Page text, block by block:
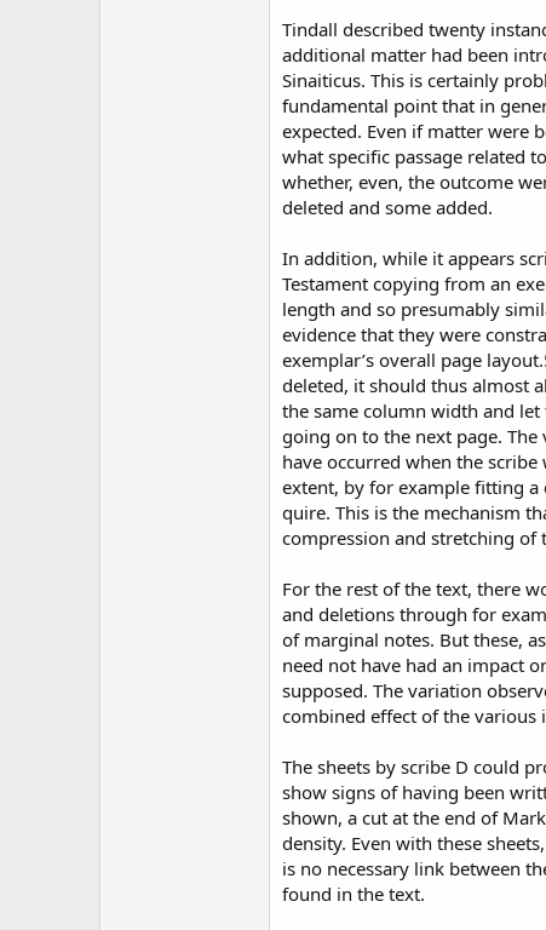
Tindall described twenty
additional matter had been
Sinaiticus. This is certainly
fundamental point that in
expected. Even if matter were
what specific passage related
whether, even, the outcome
deleted and some added.
In addition, while it appears
Testament copying from an
length and so presumably
evidence that they were
exemplar’s overall page
deleted, it should thus almost
the same column width and
going on to the next page.
have occurred when the
extent, by for example fitting
quire. This is the mechanism
compression and stretching of
For the rest of the text, there
and deletions through for
of marginal notes. But these,
need not have had an impact
supposed. The variation
combined effect of the various
The sheets by scribe D could
show signs of having been
shown, a cut at the end of
density. Even with these
is no necessary link between
found in the text.